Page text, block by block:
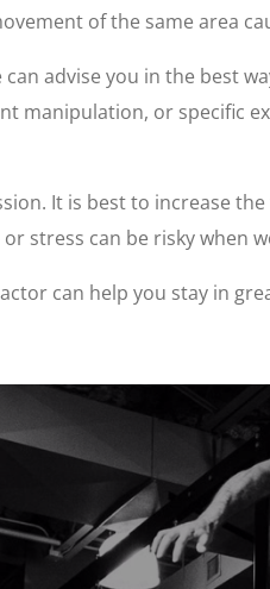
of the same area
advise you in the best
manipulation, or specific
It is best to increase
stress can be risky when
can help you stay in